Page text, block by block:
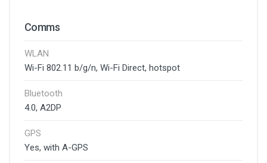
Comms
WLAN
Wi-Fi 802.11 b/g/n, Wi-Fi Direct, hotspot
Bluetooth
4.0, A2DP
GPS
Yes, with A-GPS